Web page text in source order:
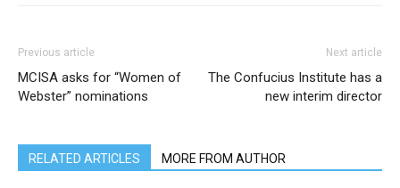
Previous article
MCISA asks for “Women of
Webster” nominations
Next article
The Confucius Institute has a
new interim director
RELATED ARTICLES MORE FROM AUTHOR